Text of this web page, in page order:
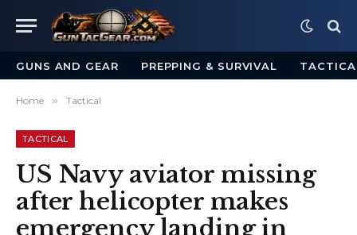
GUNS AND GEAR PREPPING & SURVIVAL
Home » Tactical
TACTICAL
US Navy aviator missing
after helicopter makes
emergency landing in